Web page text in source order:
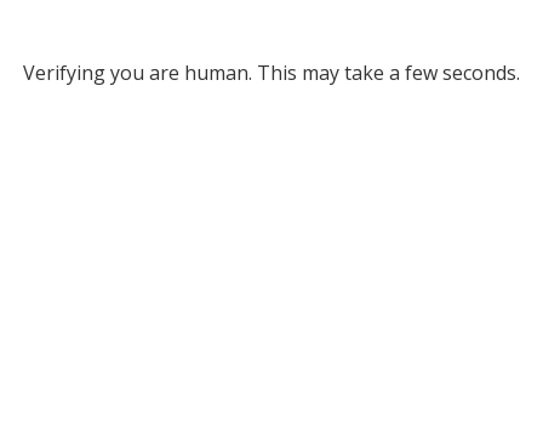
Verifying you are human. This may take a few seconds.